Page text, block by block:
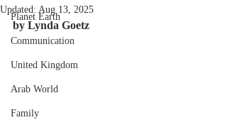
Planet Earth
Communication
United Kingdom
Arab World
Family
Updated: Aug 13, 2025
by Lynda Goetz